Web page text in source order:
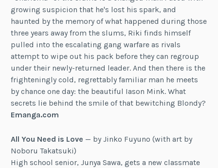
growing suspicion that he's lost his spark, and
haunted by the memory of what happened during those
three years away from the slums, Riki finds himself
pulled into the escalating gang warfare as rivals
attempt to wipe out his pack before they can regroup
under their newly-returned leader. And then there is the
frighteningly cold, regrettably familiar man he meets
by chance one day: the beautiful Iason Mink. What
secrets lie behind the smile of that bewitching Blondy?
Emanga.com
All You Need is Love — by Jinko Fuyuno (with art by
Noboru Takatsuki)
High school senior, Junya Sawa, gets a new classmate